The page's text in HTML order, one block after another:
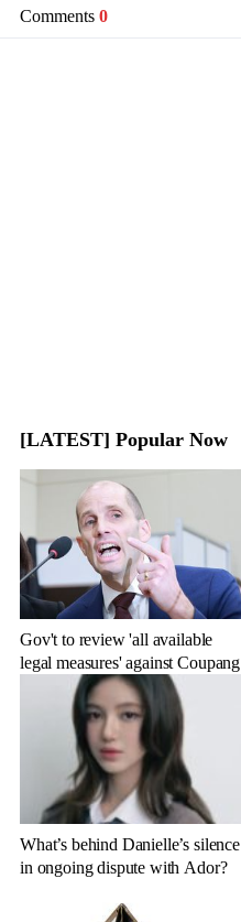
Comments 0
[LATEST] Popular Now
Gov't to review 'all available
legal measures' against Coupang
What’s behind Danielle’s silence
in ongoing dispute with Ador?